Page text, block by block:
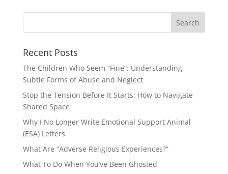
Recent Posts
The Children Who Seem “Fine”: Understanding
Subtle Forms of Abuse and Neglect
Stop the Tension Before It Starts: How to Navigate
Shared Space
Why I No Longer Write Emotional Support Animal
(ESA) Letters
What Are “Adverse Religious Experiences?”
What To Do When You’ve Been Ghosted